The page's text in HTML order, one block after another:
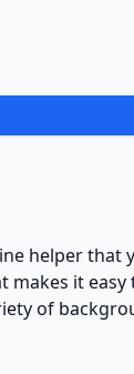
helper
makes it
of